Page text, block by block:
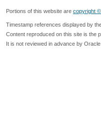
Portions of this website are copyright
Timestamp references displayed by
Content reproduced on this site is the
It is not reviewed in advance by